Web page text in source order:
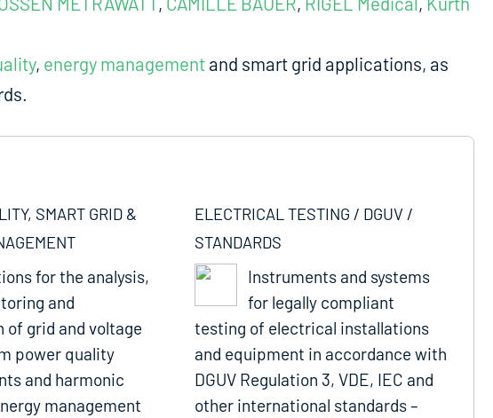
, energy managementand smart grid applications, as
SMART GRID &
for the analysis,
and
grid and voltage
power quality
and harmonic
management
ELECTRICAL TESTING / DGUV /
STANDARDS
Instruments and systems
for legally compliant
testing of electrical installations
and equipment in accordance with
DGUV Regulation 3, VDE, IEC and
other international standards –